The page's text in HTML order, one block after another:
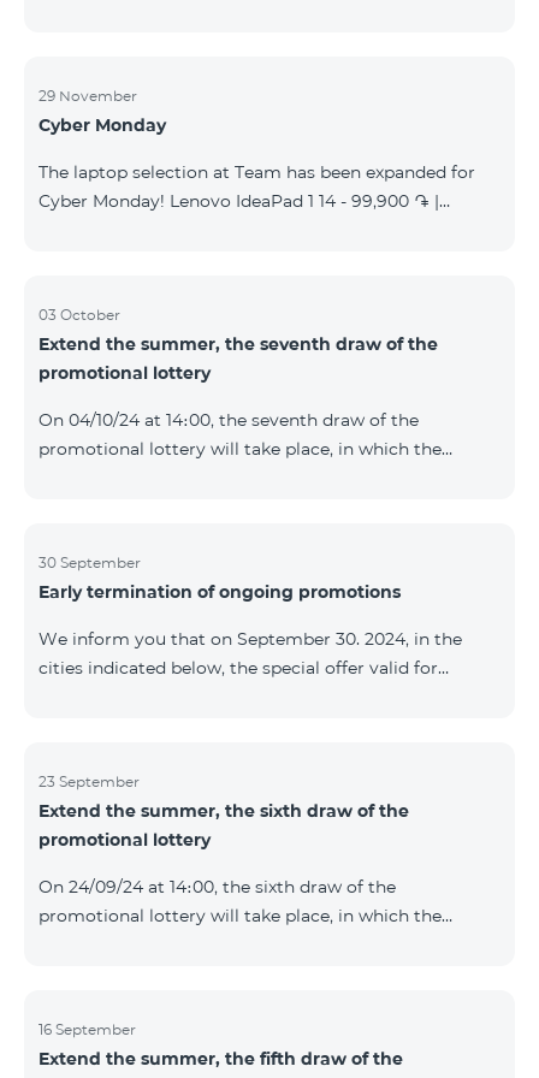
29 November
Cyber Monday
The laptop selection at Team has been expanded for
Cyber Monday! Lenovo IdeaPad 1 14 - 99,900 ֏ |
AMD ASUS K3604V - 298,000 ֏ | Monthly starting at:
6,210 AMD ASUS X1504V - 264,000 ֏ | Monthly
starting at: 5,500 AMD ASUS E1504G - 175,000 ֏ |
159,000 ֏ | Monthly starting at: 3,320 AMD Lap
03 October
Extend the summer, the seventh draw of the
promotional lottery
On 04/10/24 at 14։00, the seventh draw of the
promotional lottery will take place, in which the
provided within the framework of the promo. The
winning phone numbers will be selected using a
official Facebook and YouTube channels. Learn more:
https://www.telecomarmenia.am/en/B2S
30 September
Early termination of ongoing promotions
We inform you that on September 30. 2024, in the
cities indicated below, the special offer valid for
terminated ahead of schedule. Vayq Charentsavan
Vanadzor
23 September
Extend the summer, the sixth draw of the
promotional lottery
On 24/09/24 at 14։00, the sixth draw of the
promotional lottery will take place, in which the
provided within the framework of the promo.The
winning phone numbers will be selected using a
16 September
Extend the summer, the fifth draw of the